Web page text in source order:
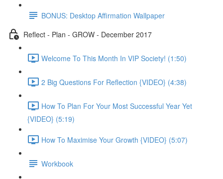
BONUS: Desktop Affirmation Wallpaper
Reflect - Plan - GROW - December 2017
Welcome To This Month In VIP Society! (1:50)
2 Big Questions For Reflection {VIDEO} (4:38)
How To Plan For Your Most Successful Year Yet
{VIDEO} (5:19)
How To Maximise Your Growth {VIDEO} (5:07)
Workbook